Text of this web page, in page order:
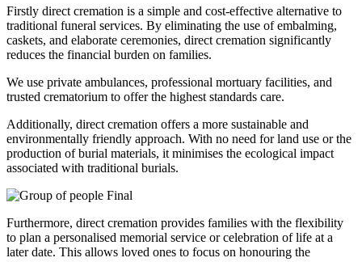
Firstly direct cremation is a simple and cost-effective alternative to
traditional funeral services. By eliminating the use of embalming,
caskets, and elaborate ceremonies, direct cremation significantly
reduces the financial burden on families.
We use private ambulances, professional mortuary facilities, and
trusted crematorium to offer the highest standards care.
Additionally, direct cremation offers a more sustainable and
environmentally friendly approach. With no need for land use or the
production of burial materials, it minimises the ecological impact
associated with traditional burials.
Furthermore, direct cremation provides families with the flexibility
to plan a personalised memorial service or celebration of life at a
later date. This allows loved ones to focus on honouring the